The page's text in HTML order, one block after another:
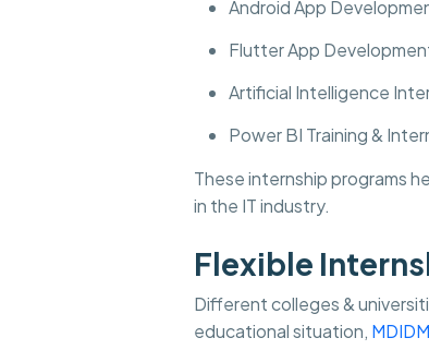
Android App
Flutter App
Artificial Intelligence
Power BI Training &
These internship programs
in the IT industry.
Flexible
Different colleges &
educational situation,